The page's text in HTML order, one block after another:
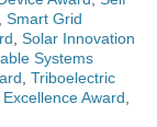
Smart Grid
Solar Innovation
Systems
Triboelectric
Award